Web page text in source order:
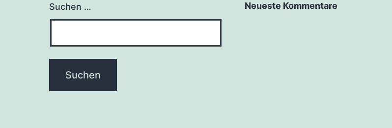
Suchen … Neueste Kommentare